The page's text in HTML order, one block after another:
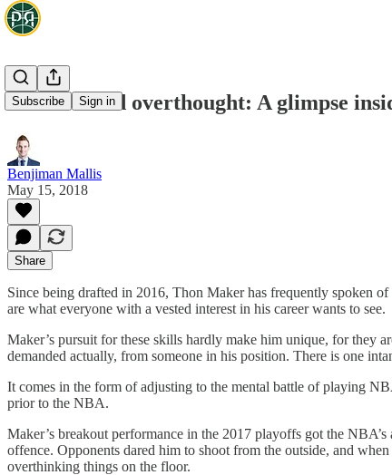
Subscribe Sign in
Instincts and overthought: A glimpse
Benjiman Mallis
May 15, 2018
Share
Since being drafted in 2016, Thon Maker has frequently spoken
are what everyone with a vested interest in his career wants to see.
Maker’s pursuit for these skills hardly make him unique, for they
demanded actually, from someone in his position. There is one
It comes in the form of adjusting to the mental battle of playing
prior to the NBA.
Maker’s breakout performance in the 2017 playoffs got the
offence. Opponents dared him to shoot from the outside, and
overthinking things on the floor.